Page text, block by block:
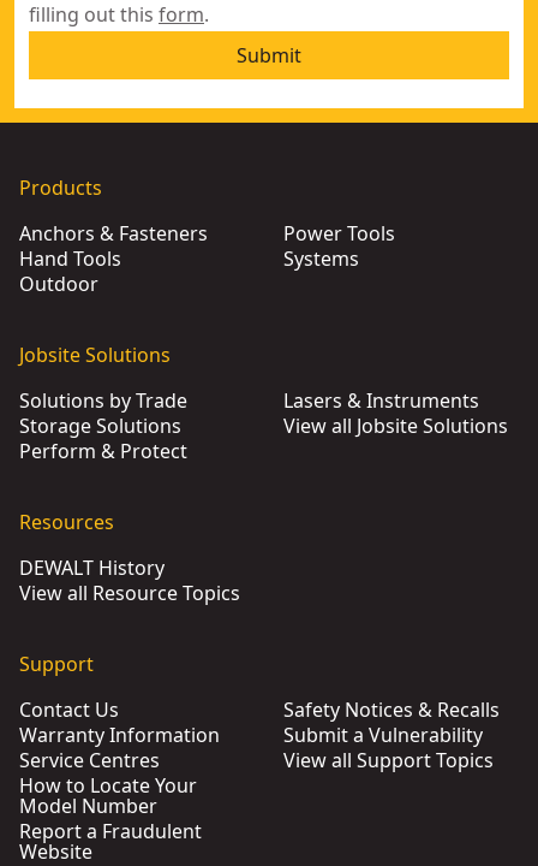
filling out this form.
Submit
Products
Anchors & Fasteners
Hand Tools
Outdoor
Power Tools
Systems
Jobsite Solutions
Solutions by Trade
Storage Solutions
Perform & Protect
Lasers & Instruments
View all Jobsite Solutions
Resources
DEWALT History
View all Resource Topics
Support
Contact Us
Warranty Information
Service Centres
How to Locate Your
Model Number
Report a Fraudulent
Website
Safety Notices & Recalls
Submit a Vulnerability
View all Support Topics